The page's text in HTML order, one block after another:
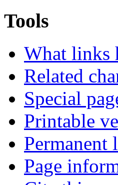
Tools
What links
Related
Special
Printable
Permanent
Page